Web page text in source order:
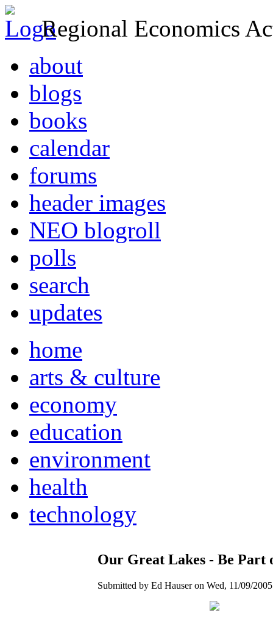
Regional Economics
about
blogs
books
calendar
forums
header images
NEO blogroll
polls
search
updates
home
arts & culture
economy
education
environment
health
technology
Our Great Lakes - Be Part
Submitted by Ed Hauser on Wed, 11/09/